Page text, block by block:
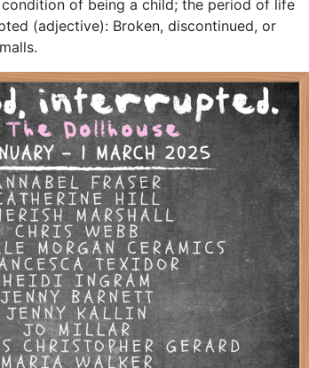
of being a child; the period of life
(adjective): Broken, discontinued, or